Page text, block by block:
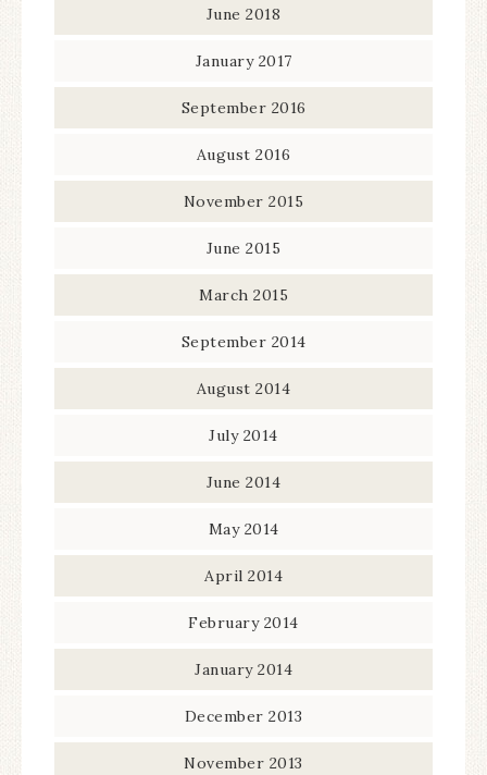
June 2018
January 2017
September 2016
August 2016
November 2015
June 2015
March 2015
September 2014
August 2014
July 2014
June 2014
May 2014
April 2014
February 2014
January 2014
December 2013
November 2013